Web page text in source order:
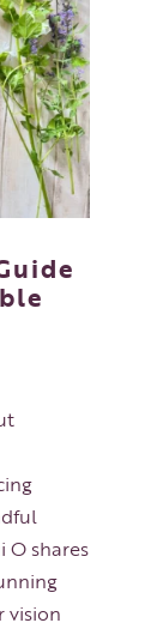
O shares
vision